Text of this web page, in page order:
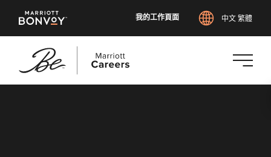
我的工作頁面 中文 繁體